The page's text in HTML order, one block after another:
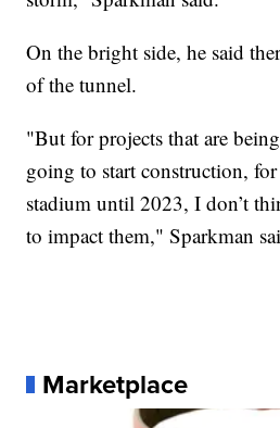
On the bright side, he said
of the tunnel.
"But for projects that are
going to start construction,
stadium until 2023, I don’t
to impact them," Sparkman
Marketplace